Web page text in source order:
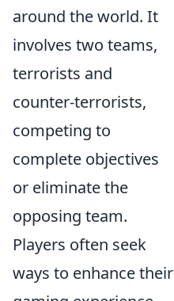
around the world. It
involves two teams,
terrorists and
counter-terrorists,
competing to
complete objectives
or eliminate the
opposing team.
Players often seek
ways to enhance their